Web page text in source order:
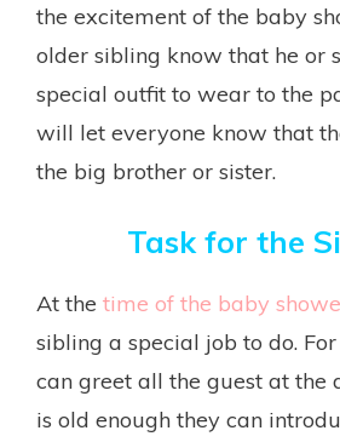
the excitement of the baby
older sibling know that he or
special outfit to wear to the
will let everyone know that
the big brother or sister.
Task for the
At the time of the baby
sibling a special job to do.
can greet all the guest at the
is old enough they can